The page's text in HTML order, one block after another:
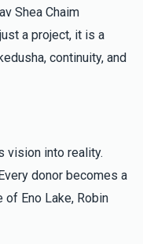
Shea Chaim
a project, it is a
continuity, and
vision into reality.
donor becomes a
Eno Lake, Robin